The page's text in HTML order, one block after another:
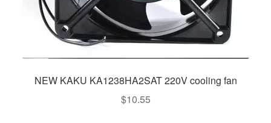
NEW KAKU KA1238HA2SAT 220V cooling fan
$10.55